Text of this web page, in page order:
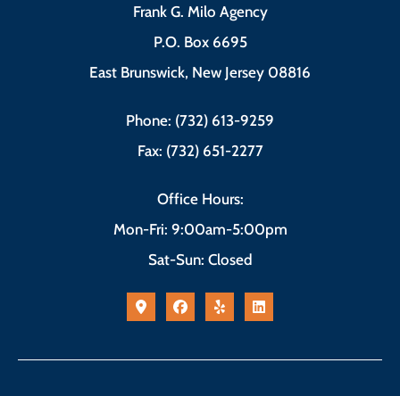
Frank G. Milo Agency
P.O. Box 6695
East Brunswick, New Jersey 08816
Phone: (732) 613-9259
Fax: (732) 651-2277
Office Hours:
Mon-Fri: 9:00am-5:00pm
Sat-Sun: Closed